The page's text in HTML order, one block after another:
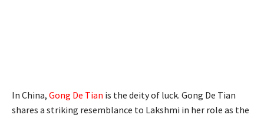
In China, Gong De Tian is the deity of luck. Gong De Tian
shares a striking resemblance to Lakshmi in her role as the